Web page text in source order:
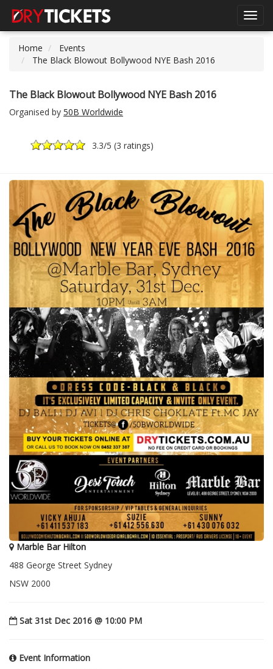
Home
Events
The Black Blowout Bollywood NYE Bash 2016
The Black Blowout Bollywood NYE Bash 2016
Organised by 50B Worldwide
3.3/5 (3 ratings)
Marble Bar Hilton
488 George Street Sydney
NSW 2000
Sat 31st Dec 2016 @ 10:00 PM
Event Information